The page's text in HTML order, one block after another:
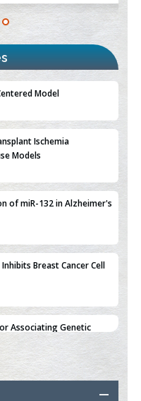
Model
Ischemia
Models
of miR-132 in Alzheimer's
Breast Cancer Cell
Associating Genetic
Microenvironment in
in Low-Income Countries
Technologies: The